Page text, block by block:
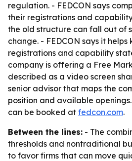
regulation. - FEDCON says
their registrations and
the old structure can fall out of
change. - FEDCON says it helps
registrations and capability
company is offering a Free
described as a video screen
senior advisor that maps the
position and available
can be booked at fedcon.com.
Between the lines: - The
thresholds and nontraditional
to favor firms that can move